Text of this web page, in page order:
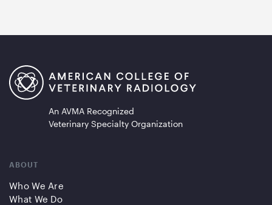
An AVMA Recognized
Veterinary Specialty Organization
ABOUT
Who We Are
What We Do